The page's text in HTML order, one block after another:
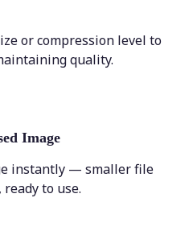
or compression level to
quality.
Image
instantly — smaller file
to use.